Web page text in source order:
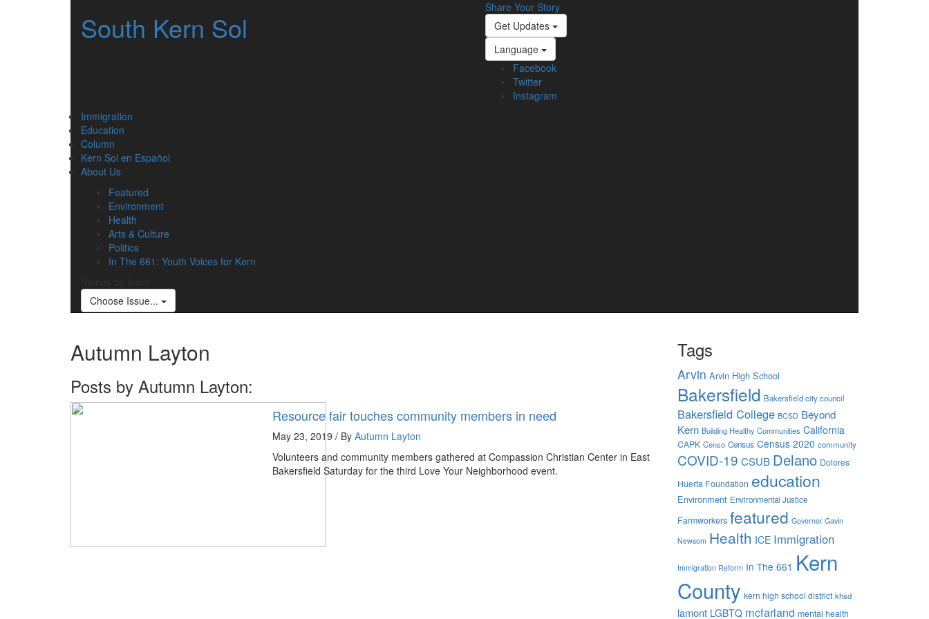
South Kern Sol
Share Your Story
Get Updates
Language
Facebook
Twitter
Instagram
Immigration
Education
Column
Kern Sol en Español
About Us
Featured
Environment
Health
Arts & Culture
Politics
In The 661: Youth Voices for Kern
Choose Issue...
Autumn Layton
Posts by Autumn Layton:
Resource fair touches community members in need
May 23, 2019 / ByAutumn Layton
Volunteers and community members gathered at Compassion Christian Center in East
Bakersfield Saturday for the third Love Your Neighborhood event.
Tags
Arvin Arvin High School
Bakersfield Bakersfield city council
Bakersfield College BCSD Beyond
Kern Building Healthy Communities California
CAPK Censo Census Census 2020 community
COVID-19 CSUB Delano Dolores
Huerta Foundation education
Environment Environmental Justice
Farmworkers featured Governor Gavin
Newsom Health ICE Immigration
Immigration Reform In The 661 Kern
County kern high school district khsd
lamont LGBTQ mcfarland mental health